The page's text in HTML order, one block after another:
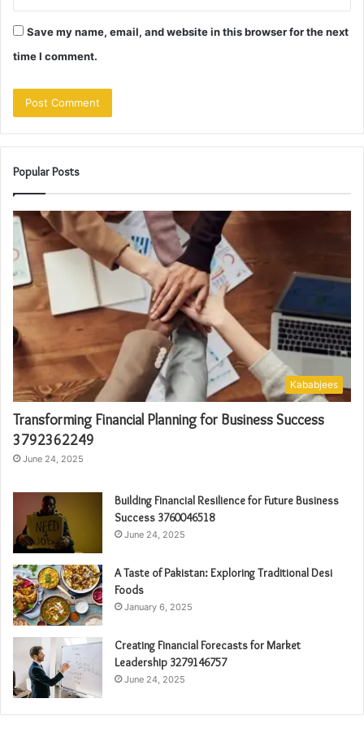
Save my name, email, and website in this browser for the next
time I comment.
Popular Posts
Kababjees
Transforming Financial Planning for Business Success
3792362249
June 24, 2025
Building Financial Resilience for Future Business
Success 3760046518
June 24, 2025
A Taste of Pakistan: Exploring Traditional Desi
Foods
January 6, 2025
Creating Financial Forecasts for Market
Leadership 3279146757
June 24, 2025